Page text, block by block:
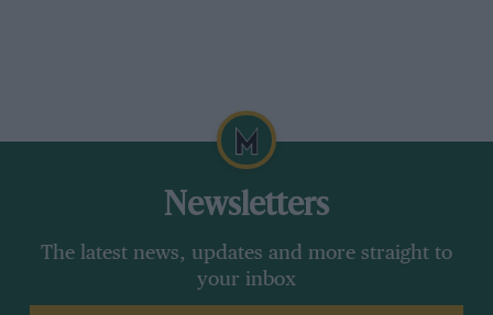
Newsletters
The latest news, updates and more straight to
your inbox